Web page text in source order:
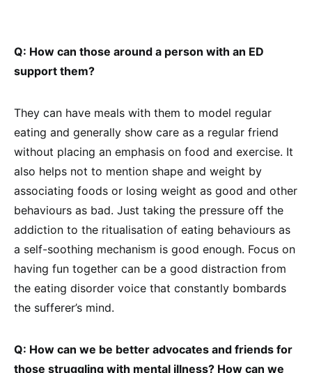
Q: How can those around a person with an ED
support them?
They can have meals with them to model regular
eating and generally show care as a regular friend
without placing an emphasis on food and exercise. It
also helps not to mention shape and weight by
associating foods or losing weight as good and other
behaviours as bad. Just taking the pressure off the
addiction to the ritualisation of eating behaviours as
a self-soothing mechanism is good enough. Focus on
having fun together can be a good distraction from
the eating disorder voice that constantly bombards
the sufferer’s mind.
Q: How can we be better advocates and friends for
those struggling with mental illness? How can we